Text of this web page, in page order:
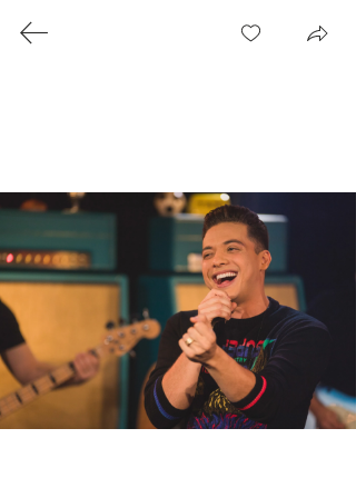
© 2025 Patrick Gomes